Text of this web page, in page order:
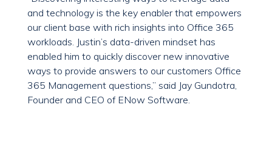
and technology is the key enabler that empowers
our client base with rich insights into Office 365
workloads. Justin’s data-driven mindset has
enabled him to quickly discover new innovative
ways to provide answers to our customers Office
365 Management questions,” said Jay Gundotra,
Founder and CEO of ENow Software.